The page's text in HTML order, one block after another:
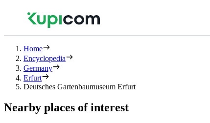
Home
Encyclopedia
Germany
Erfurt
Deutsches Gartenbaumuseum Erfurt
Nearby places of interest